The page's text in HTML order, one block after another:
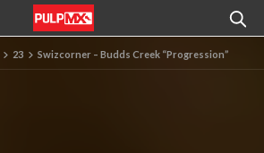
23 Swizcorner – Budds Creek “Progression”